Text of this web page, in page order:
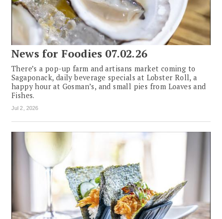
News for Foodies 07.02.26
There’s a pop-up farm and artisans market coming to
Sagaponack, daily beverage specials at Lobster Roll, a
happy hour at Gosman’s, and small pies from Loaves and
Fishes.
Jul 2, 2026